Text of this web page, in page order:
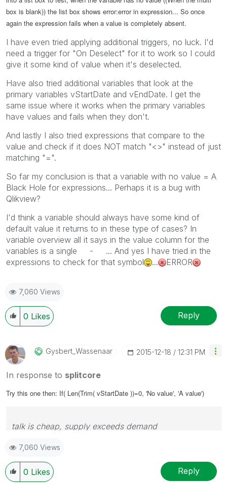
box is blank)) the list box shows error:error in expression... So once
again the expression fails when a value is completely absent.
I have even tried applying additional triggers, no luck. I'd
need a trigger for "On Deselect" for it to work so I could
give it some kind of value when it's deselected.
Have also tried additional variables that look at the
primary variables vStartDate and vEndDate. I get the
same issue where it works when the primary variables
have values and fails when they don't.
And lastly I also tried expressions that compare to the
value and check if it does NOT match "<>" instead of just
matching "=".
So far my conclusion is that a variable with no value = A
Black Hole for expressions... Perhaps it is a bug with
Qlikview?
I'd think a variable should always have some kind of
default value it returns to in these type of cases? In
variable overview all it says in the value column for the
variables is a single - ... And yes I have tried in the
expressions to check for that symbol
... ERROR
7,060 Views
0 Likes Reply
Gysbert_WassenaAr ‎2015-12-18 12:31 PM
In response to splitcore
Try this one then: If( Len(Trim( vStartDate ))=0, 'No value', 'A value')
talk is cheap, supply exceeds demand
7,060 Views
0 Likes Reply